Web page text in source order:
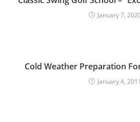
January 7,
Cold Weather Preparation
January 4, 2011